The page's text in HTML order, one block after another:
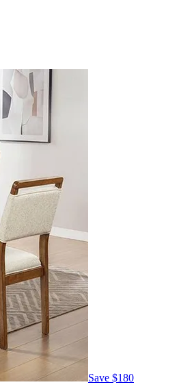
Save $180